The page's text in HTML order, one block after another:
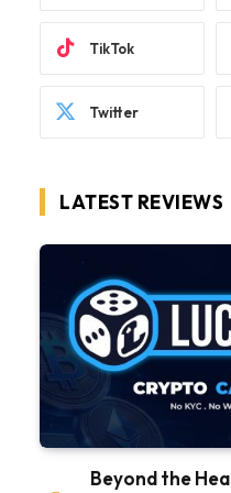
TikTok
Twitter
LATEST REVIEWS
Beyond the